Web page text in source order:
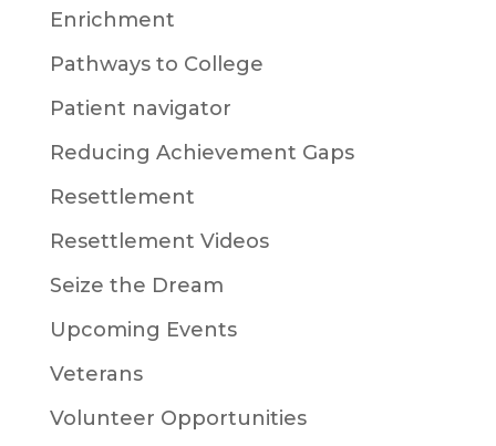
Enrichment
Pathways to College
Patient navigator
Reducing Achievement Gaps
Resettlement
Resettlement Videos
Seize the Dream
Upcoming Events
Veterans
Volunteer Opportunities